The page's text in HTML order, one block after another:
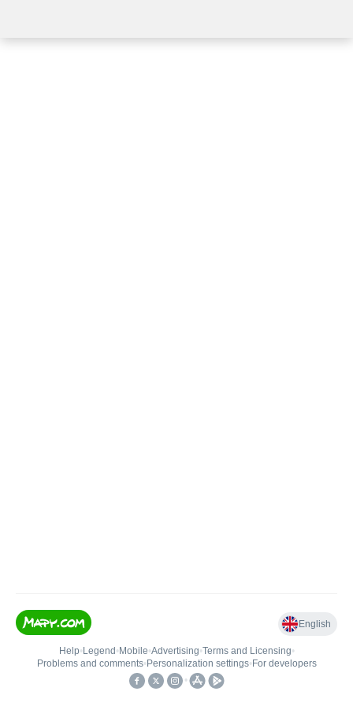
English
Help• Legend • Mobile•Advertising•Terms and Licensing•
Problems and comments• Personalization settings• For developers
•